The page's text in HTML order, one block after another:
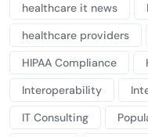
healthcare it news
healthcare providers
HIPAA Compliance
Interoperability
IT Consulting